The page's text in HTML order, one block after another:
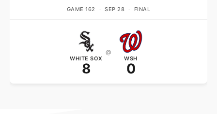
GAME 162 · SEP 28 · FINAL
WHITE SOX
8
@
WSH
0